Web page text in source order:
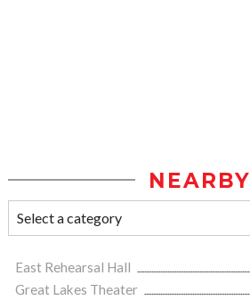
NEARBY
East Rehearsal Hall
Great Lakes Theater